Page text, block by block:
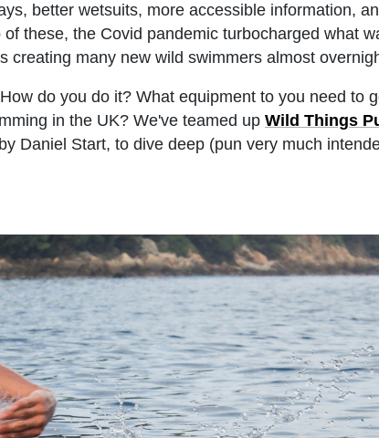
better wetsuits, more accessible information,
these, the Covid pandemic turbocharged what
creating many new wild swimmers almost
do you do it? What equipment to you need to
in the UK? We've teamed up Wild Things
by Daniel Start, to dive deep (pun very much